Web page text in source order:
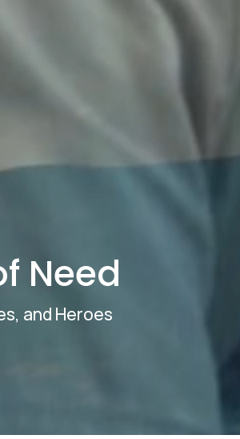
Need
and Heroes